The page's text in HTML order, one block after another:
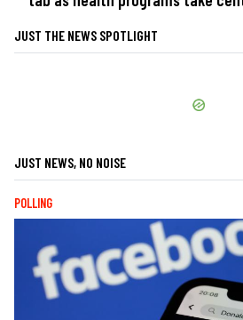
JUST THE NEWS SPOTLIGHT
JUST NEWS, NO NOISE
POLLING